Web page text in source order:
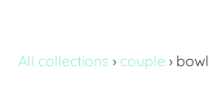
All collections › couple › bowl